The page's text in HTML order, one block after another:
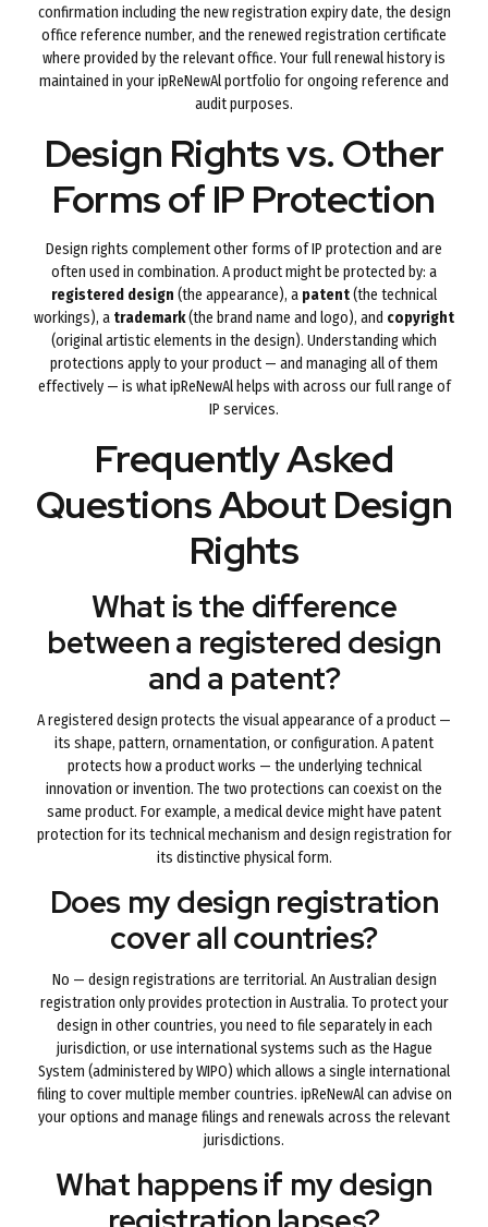
confirmation including the new registration expiry date, the design
office reference number, and the renewed registration certificate
where provided by the relevant office. Your full renewal history is
maintained in your ipReNewAl portfolio for ongoing reference and
audit purposes.
Design Rights vs. Other
Forms of IP Protection
Design rights complement other forms of IP protection and are
often used in combination. A product might be protected by: a
registered design (the appearance), a patent(the technical
workings), a trademark(the brand name and logo), and copyright
(original artistic elements in the design). Understanding which
protections apply to your product — and managing all of them
effectively — is what ipReNewAl helps with across our full range of
IP services.
Frequently Asked
Questions About Design
Rights
What is the difference
between a registered design
and a patent?
A registered design protects the visual appearance of a product —
its shape, pattern, ornamentation, or configuration. A patent
protects how a product works — the underlying technical
innovation or invention. The two protections can coexist on the
same product. For example, a medical device might have patent
protection for its technical mechanism and design registration for
its distinctive physical form.
Does my design registration
cover all countries?
No — design registrations are territorial. An Australian design
registration only provides protection in Australia. To protect your
design in other countries, you need to file separately in each
jurisdiction, or use international systems such as the Hague
System (administered by WIPO) which allows a single international
filing to cover multiple member countries. ipReNewAl can advise on
your options and manage filings and renewals across the relevant
jurisdictions.
What happens if my design